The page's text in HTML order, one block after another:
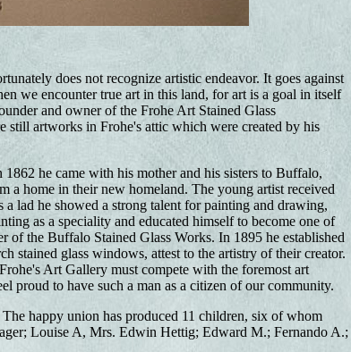
does not recognize artistic endeavor. It goes against
we encounter true art in this land, for art is a goal in itself
and owner of the Frohe Art Stained Glass
still artworks in Frohe's attic which were created by his
he came with his mother and his sisters to Buffalo,
a home in their new homeland. The young artist received
lad he showed a strong talent for painting and drawing,
as a speciality and educated himself to become one of
of the Buffalo Stained Glass Works. In 1895 he established
stained glass windows, attest to the artistry of their creator.
Art Gallery must compete with the foremost art
proud to have such a man as a citizen of our community.
happy union has produced 11 children, six of whom
Louise A, Mrs. Edwin Hettig; Edward M.; Fernando A.;